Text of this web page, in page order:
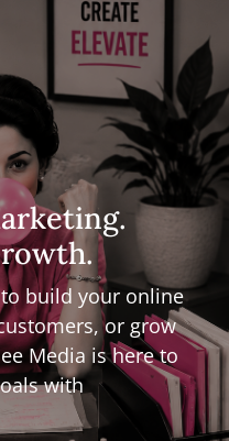
build your online
or grow
Media is here to
with